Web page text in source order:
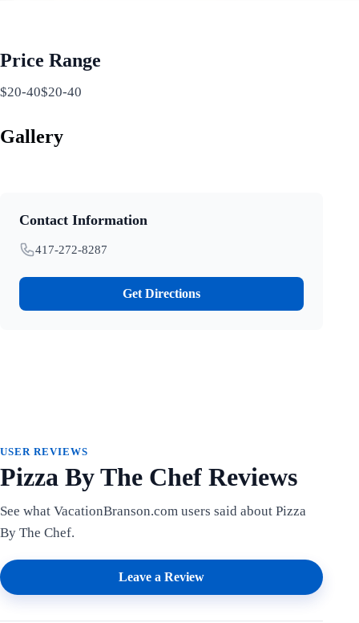
Price Range
$20-40$20-40
Gallery
Contact Information
417-272-8287
Get Directions
USER REVIEWS
Pizza By The Chef Reviews
See what VacationBranson.com users said about Pizza
By The Chef.
Leave a Review